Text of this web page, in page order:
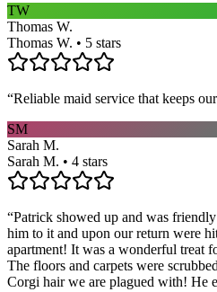
TW
Thomas W.
Thomas W. • 5 stars
“Reliable maid service that keeps
SM
Sarah M.
Sarah M. • 4 stars
“Patrick showed up and was
him to it and upon our return were
apartment! It was a wonderful treat
The floors and carpets were
Corgi hair we are plagued with! He